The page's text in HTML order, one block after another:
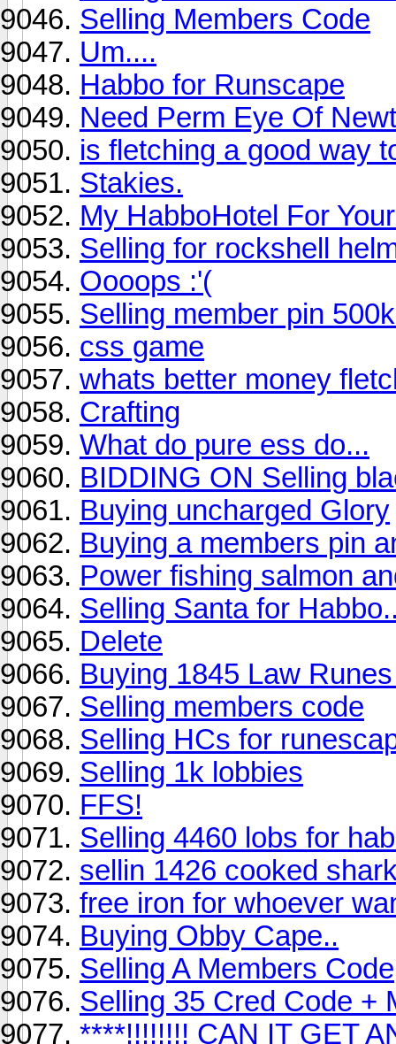
Selling Members Code
Um....
Habbo for Runscape
Need Perm Eye Of
is fletching a good way
Stakies.
My HabboHotel For
Selling for rockshell
Oooops :'(
Selling member pin
css game
whats better money
Crafting
What do pure ess do...
BIDDING ON Selling
Buying uncharged Glory
Buying a members pin
Power fishing salmon
Selling Santa for
Delete
Buying 1845 Law
Selling members code
Selling HCs for
Selling 1k lobbies
FFS!
Selling 4460 lobs for
sellin 1426 cooked
free iron for whoever
Buying Obby Cape..
Selling A Members Code
Selling 35 Cred Code +
****!!!!!!!! CAN IT GET